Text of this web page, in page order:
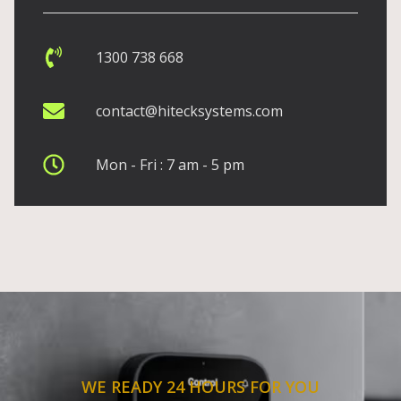
1300 738 668
contact@hitecksystems.com
Mon - Fri : 7 am - 5 pm
WE READY 24 HOURS FOR YOU